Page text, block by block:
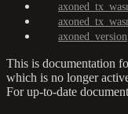
axoned_version
This is documentation
which is no longer
For up-to-date